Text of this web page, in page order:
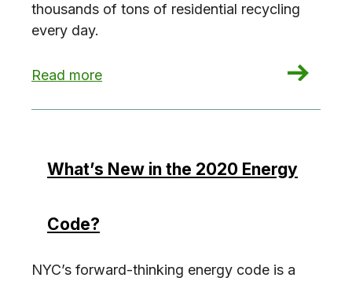
thousands of tons of residential recycling
every day.
Read more
: Virtual tour: Sims Municipal Recycling
What’s New in the 2020 Energy
Code?
NYC’s forward-thinking energy code is a